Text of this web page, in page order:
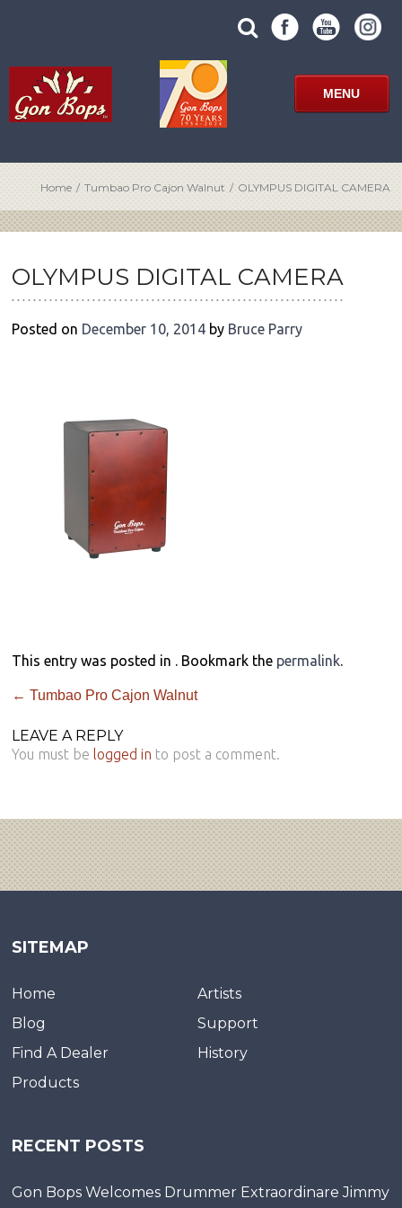
search
site
SUBMIT
SITE
SEARCH
FORM
MENU
Home / Tumbao Pro Cajon Walnut / OLYMPUS DIGITAL CAMERA
OLYMPUS DIGITAL CAMERA
Posted on December 10, 2014 by Bruce Parry
This entry was posted in . Bookmark the permalink.
POST
NAVIGATION
← Tumbao Pro Cajon Walnut
LEAVE A REPLY
You must be logged in to post a comment.
SITEMAP
Home
Artists
Blog
Support
Find A Dealer
History
Products
RECENT POSTS
Gon Bops Welcomes Drummer Extraordinare Jimmy